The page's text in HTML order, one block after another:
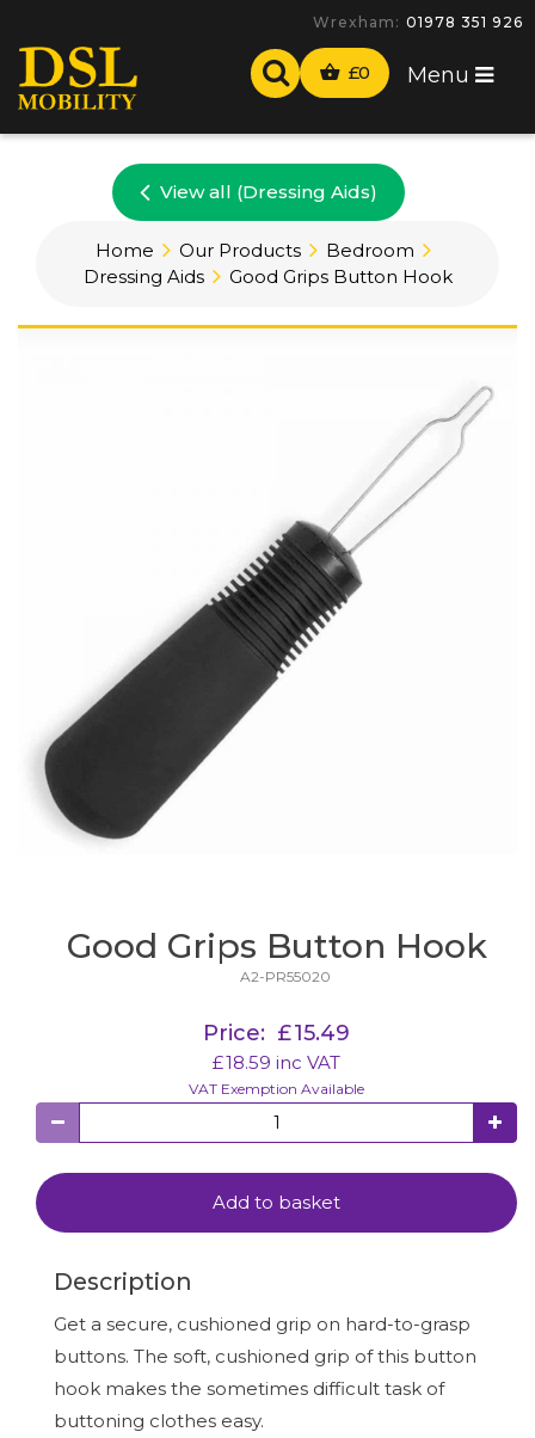
Wrexham: 01978 351 926
£0 Menu
View all (Dressing Aids)
Home Our Products
Bedroom
Dressing Aids
Good Grips Button Hook
Good Grips Button Hook
A2-PR55020
Price: £15.49
£18.59 inc VAT
VAT Exemption Available
Add to basket
Description
Get a secure, cushioned grip on hard-to-grasp
buttons. The soft, cushioned grip of this button
hook makes the sometimes difficult task of
buttoning clothes easy.